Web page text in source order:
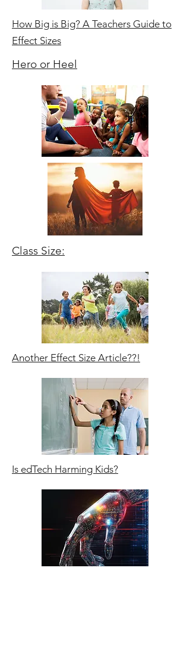
How Big is Big? A Teachers Guide to
Effect Sizes
Hero or Heel
Class Size:
Another Effect Size Article??!
Is edTech Harming Kids?